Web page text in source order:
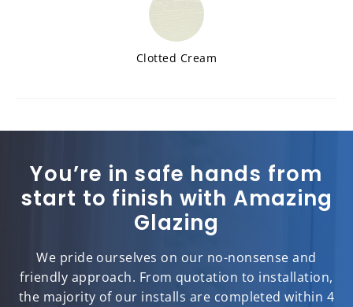
Clotted Cream
You’re in safe hands from
start to finish with Amazing
Glazing
We pride ourselves on our no-nonsense and
friendly approach. From quotation to installation,
the majority of our installs are completed within 4